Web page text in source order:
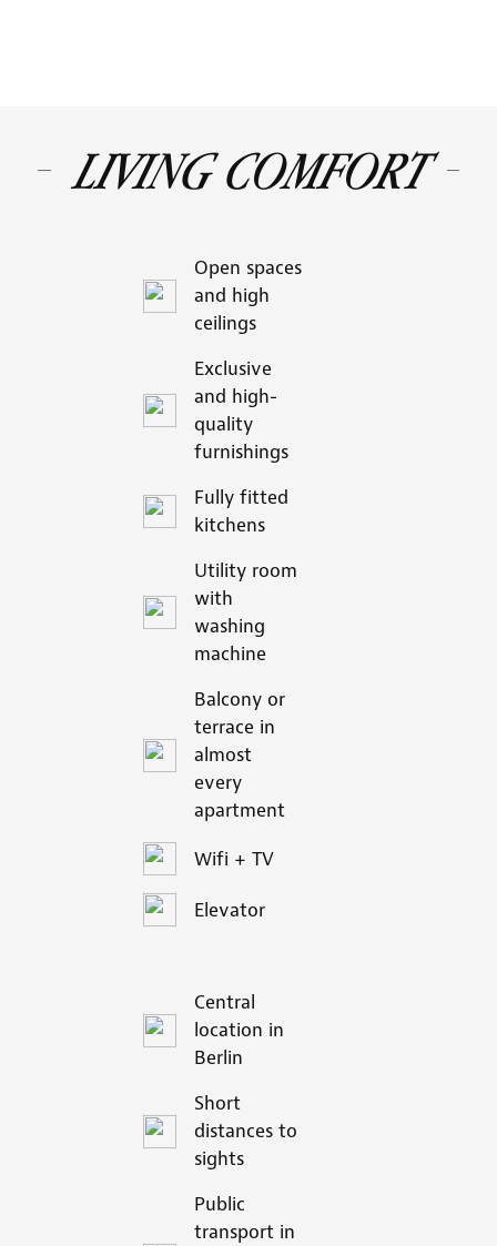
LIVING COMFORT
Open spaces
and high
ceilings
Exclusive
and high-
quality
furnishings
Fully fitted
kitchens
Utility room
with
washing
machine
Balcony or
terrace in
almost
every
apartment
Wifi + TV
Elevator
Central
location in
Berlin
Short
distances to
sights
Public
transport in